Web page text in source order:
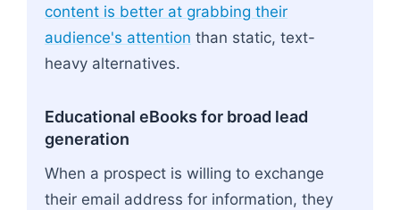
content is better at grabbing their
audience's attention than static, text-
heavy alternatives.
Educational eBooks for broad lead
generation
When a prospect is willing to exchange
their email address for information, they